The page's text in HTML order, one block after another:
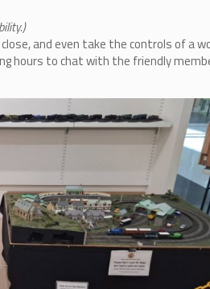
and even take the controls of a
hours to chat with the friendly